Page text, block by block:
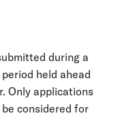
during a
held ahead
Only applications
considered for